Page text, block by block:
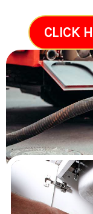
CLICK